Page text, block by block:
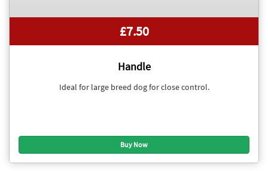
£7.50
Handle
Ideal for large breed dog for close control.